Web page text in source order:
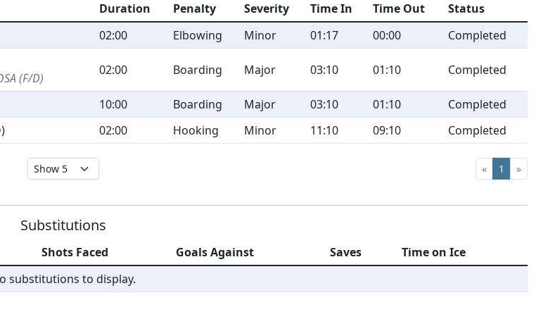
Duration Penalty Severity Time In Time Out
Status
02:00 Elbowing Minor 01:17 00:00 Completed
(F/D)
02:00 Boarding Major 03:10 01:10 Completed
10:00 Boarding Major 03:10 01:10
Completed
02:00 Hooking Minor 11:10 09:10 Completed
« 1 »
Substitutions
Shots Faced Goals Against Saves
Time on Ice
substitutions to display.